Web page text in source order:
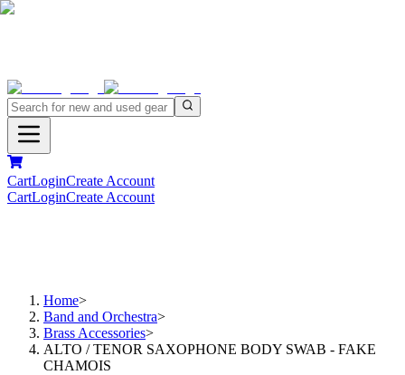
CartLoginCreate Account
CartLoginCreate Account
Home>
Band and Orchestra>
Brass Accessories>
ALTO / TENOR SAXOPHONE BODY SWAB - FAKE
CHAMOIS